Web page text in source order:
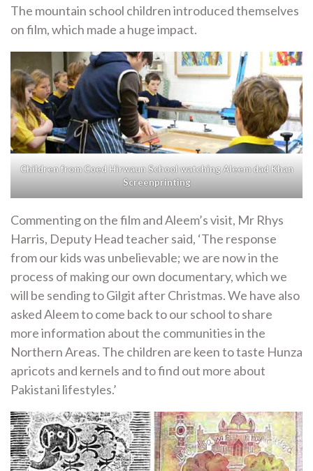
The mountain school children introduced themselves
on film, which made a huge impact.
Children from Coed Hirwaun School watching Aleem dad Khan
Screenprinting
Commenting on the film and Aleem’s visit, Mr Rhys
Harris, Deputy Head teacher said, ‘The response
from our kids was unbelievable; we are now in the
process of making our own documentary, which we
will be sending to Gilgit after Christmas. We have also
asked Aleem to come back to our school to share
more information about the communities in the
Northern Areas. The children are keen to taste Hunza
apricots and kernels and to find out more about
Pakistani lifestyles.’